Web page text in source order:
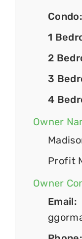
Condo:
1
2
3
4
Owner
Profit
Owner
Email: